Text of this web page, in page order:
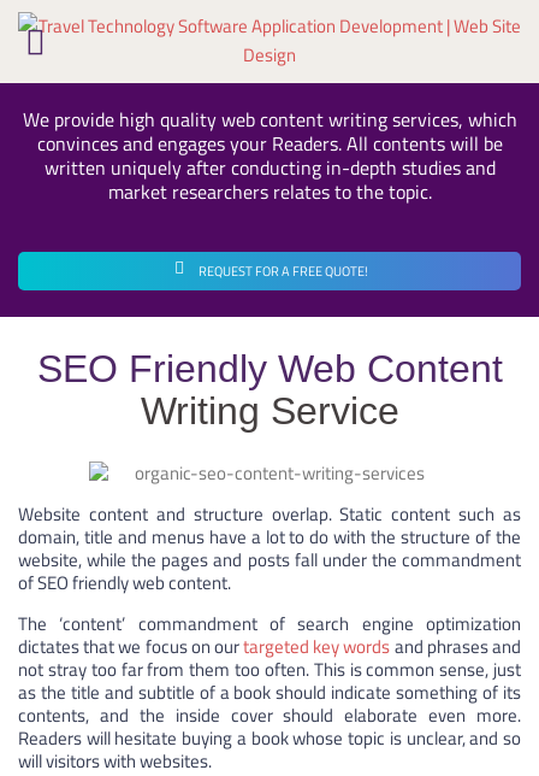
Skip
We provide high quality web content writing services, which
convinces and engages your Readers. All contents will be
written uniquely after conducting in-depth studies and
market researchers relates to the topic.
REQUEST FOR A FREE QUOTE!
SEO Friendly Web Content
Writing Service
Website content and structure overlap. Static content such as
domain, title and menus have a lot to do with the structure of the
website, while the pages and posts fall under the commandment
of SEO friendly web content.
The ‘content’ commandment of search engine optimization
dictates that we focus on ourtargeted key wordsand phrases and
not stray too far from them too often. This is common sense, just
as the title and subtitle of a book should indicate something of its
contents, and the inside cover should elaborate even more.
Readers will hesitate buying a book whose topic is unclear, and so
will visitors with websites.